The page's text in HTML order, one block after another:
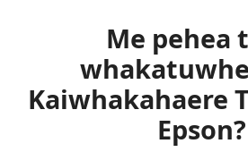
Me pehea
Kaiwhakahaere
Epson?